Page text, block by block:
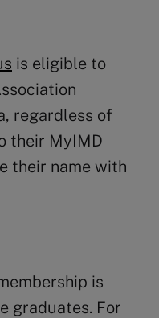
is eligible to
regardless of
their MyIMD
their name with
is
graduates. For